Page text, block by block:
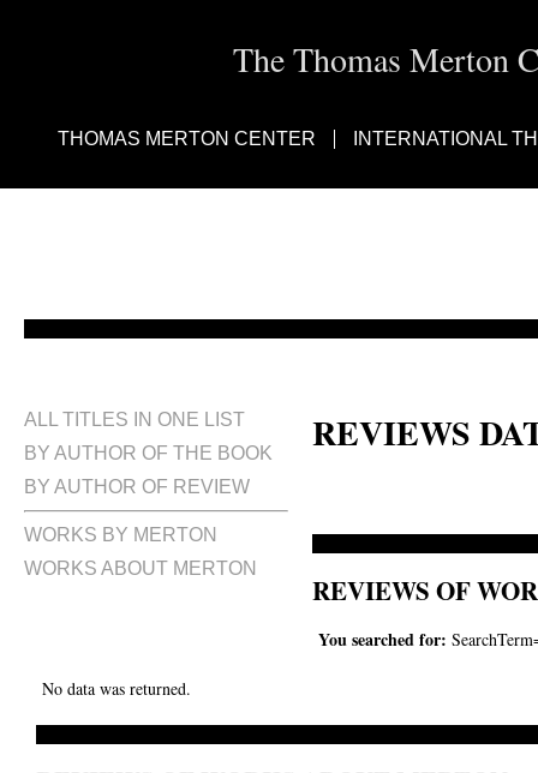
The Thomas Merton
THOMAS MERTON CENTER INTERNATIONAL
ALL TITLES IN ONE LIST
BY AUTHOR OF THE BOOK
BY AUTHOR OF REVIEW
WORKS BY MERTON
WORKS ABOUT MERTON
REVIEWS
REVIEWS OF
You searched for:
No data was returned.